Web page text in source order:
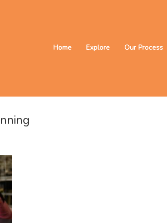
Home Explore Our Process